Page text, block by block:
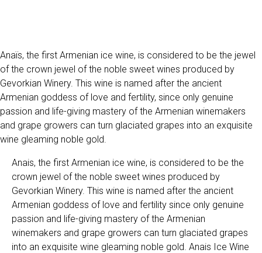
Anaïs, the first Armenian ice wine, is considered to be the jewel
of the crown jewel of the noble sweet wines produced by
Gevorkian Winery. This wine is named after the ancient
Armenian goddess of love and fertility, since only genuine
passion and life-giving mastery of the Armenian winemakers
and grape growers can turn glaciated grapes into an exquisite
wine gleaming noble gold.
Anais, the first Armenian ice wine, is considered to be the
crown jewel of the noble sweet wines produced by
Gevorkian Winery. This wine is named after the ancient
Armenian goddess of love and fertility since only genuine
passion and life-giving mastery of the Armenian
winemakers and grape growers can turn glaciated grapes
into an exquisite wine gleaming noble gold. Anais Ice Wine